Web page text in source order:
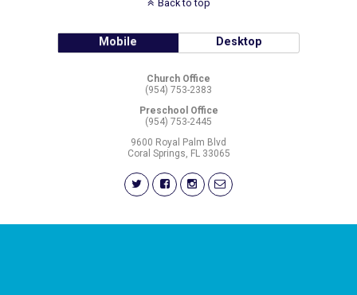
Back to top
Mobile Desktop
Church Office
(954) 753-2383
Preschool Office
(954) 753-2445
9600 Royal Palm Blvd
Coral Springs, FL 33065